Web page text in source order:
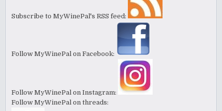
Subscribe to MyWinePal's RSS feed:
Follow MyWinePal on Facebook:
Follow MyWinePal on Instagram:
Follow MyWinePal on threads: